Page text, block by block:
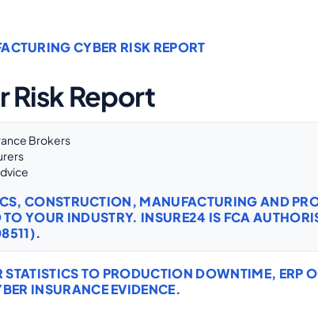
CYBER RISK REPORT
Risk Report
Brokers
CONSTRUCTION, MANUFACTURING AND
YOUR INDUSTRY. INSURE24 IS FCA
TO PRODUCTION DOWNTIME, ERP
INSURANCE EVIDENCE.